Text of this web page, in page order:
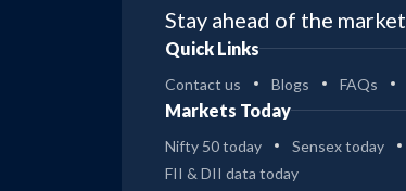
Stay ahead of the market
Quick Links
Contact us Blogs FAQs
Markets Today
Nifty 50 today Sensex today
FII & DII data today